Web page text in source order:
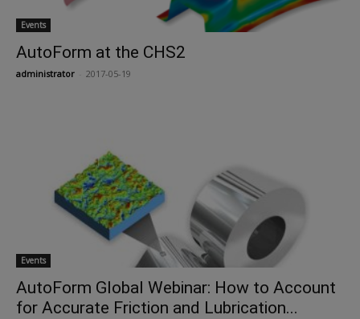
Events
AutoForm at the CHS2
administrator 2017-05-19
Events
AutoForm Global Webinar: How to Account
for Accurate Friction and Lubrication...